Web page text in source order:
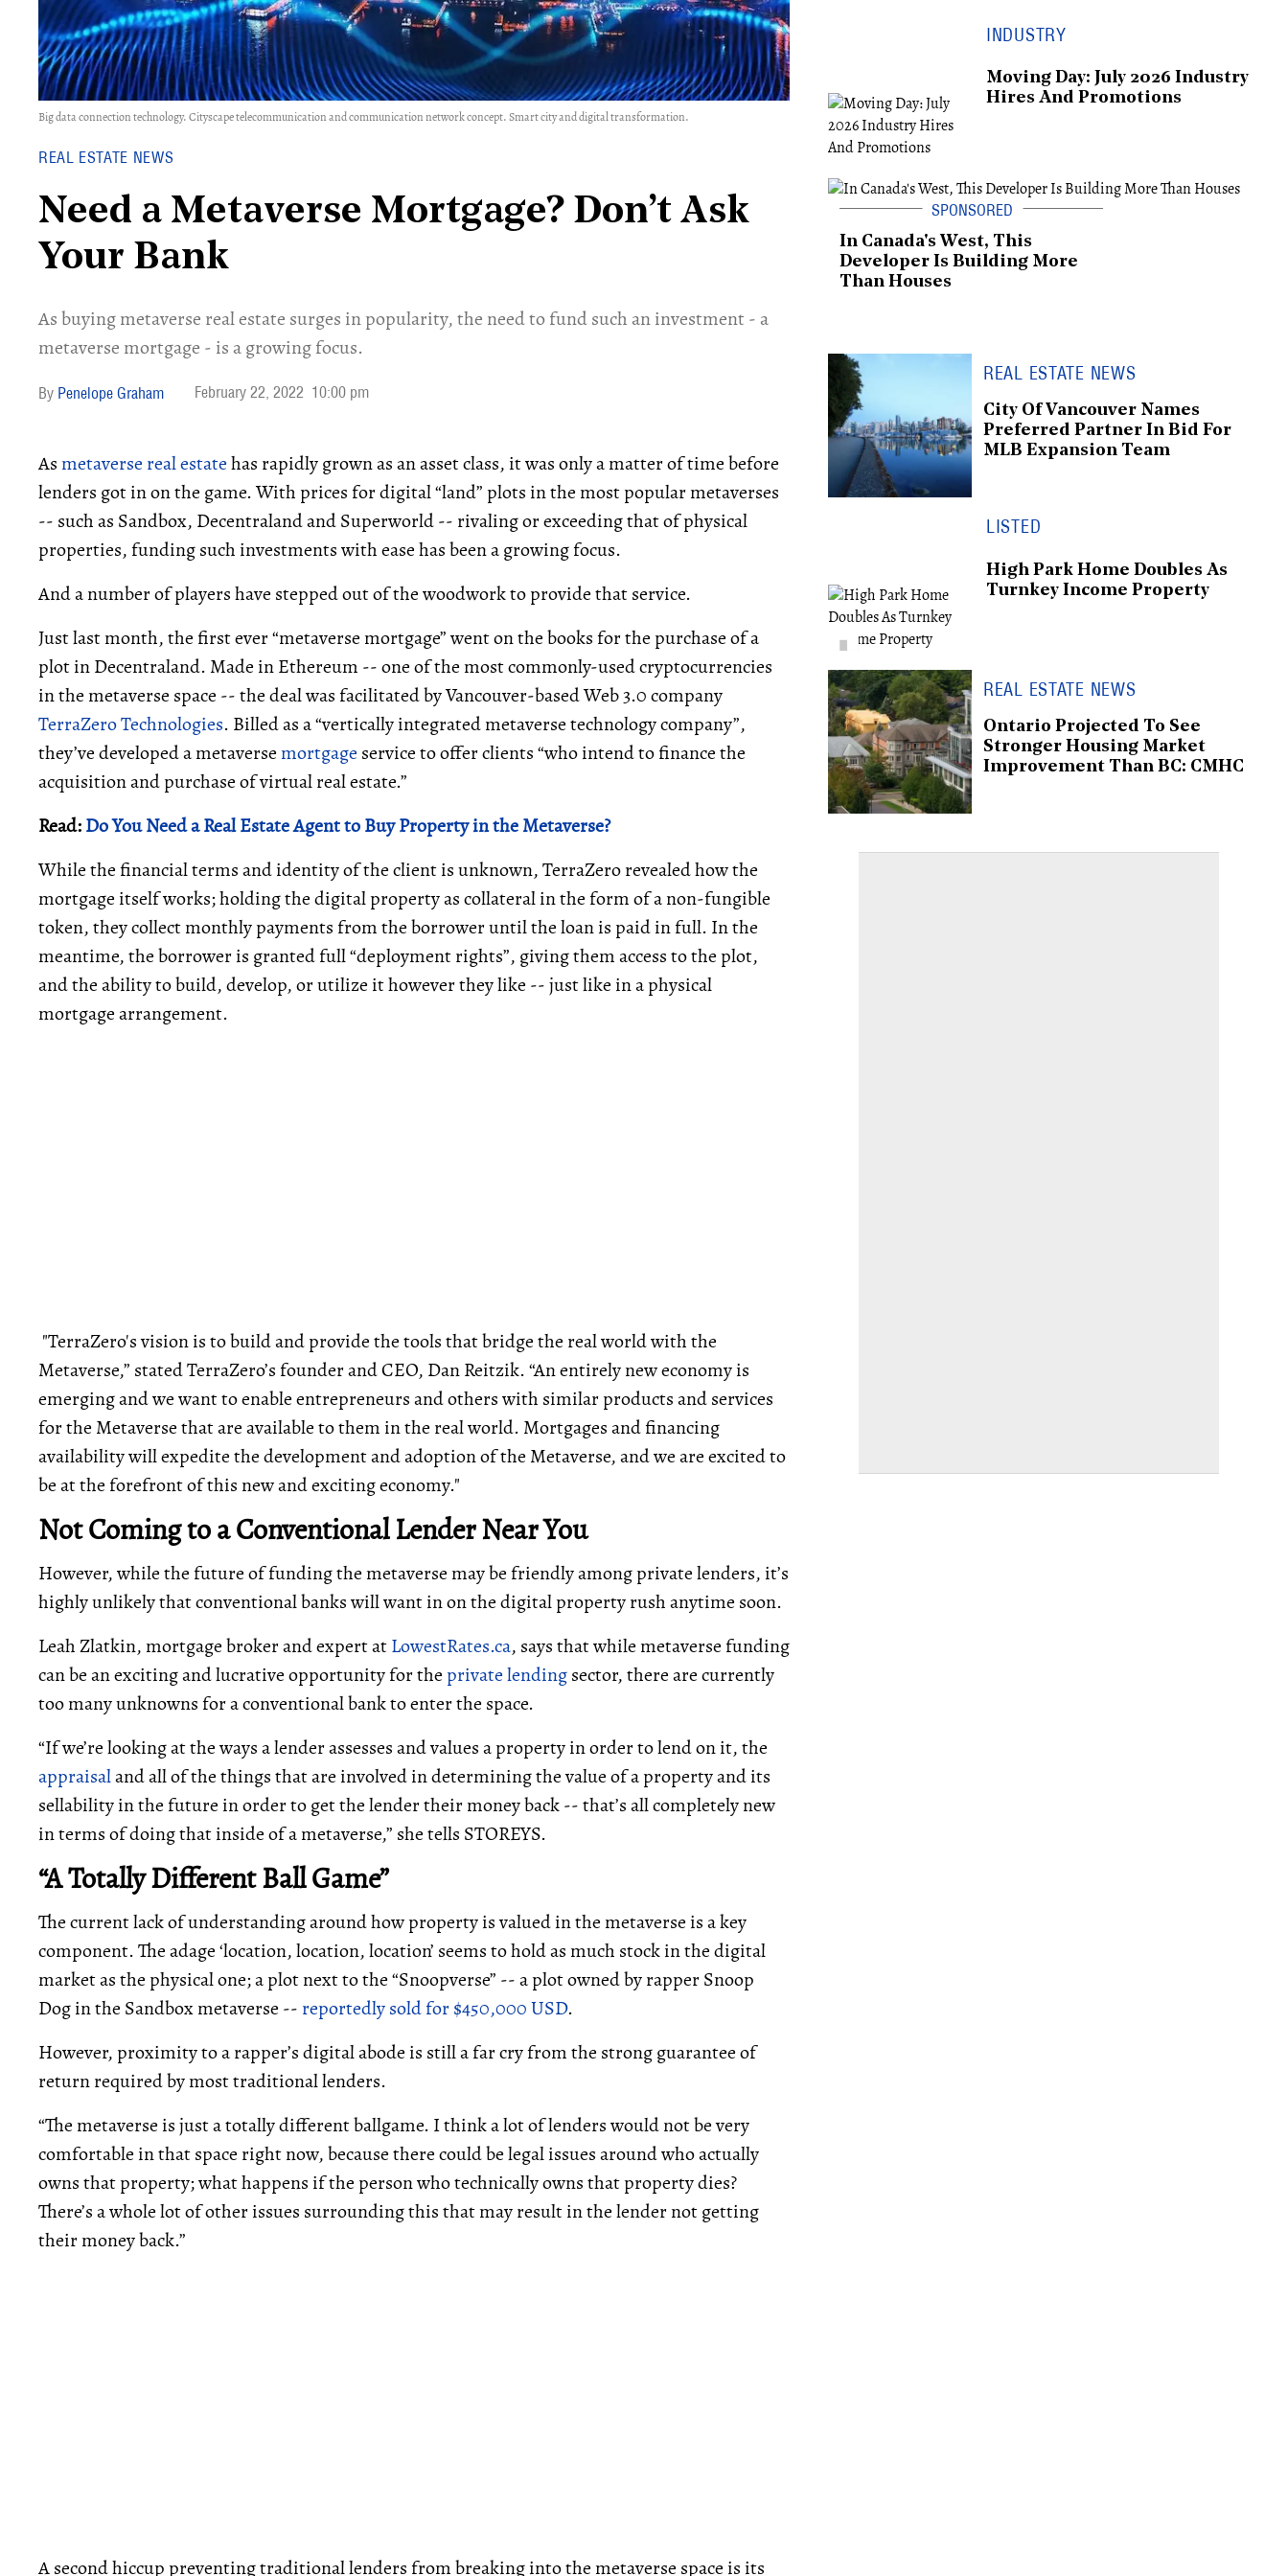
Big data connection technology. Cityscape telecommunication and communication network concept. Smart city and digital transformation.
REAL ESTATE NEWS
Need a Metaverse Mortgage? Don’t Ask
Your Bank
As buying metaverse real estate surges in popularity, the need to fund such an investment - a
metaverse mortgage - is a growing focus.
Penelope Graham February 22, 2022 10:00 pm
Asmetaverse real estatehas rapidly grown as an asset class, it was only a matter of time before
lenders got in on the game. With prices for digital “land” plots in the most popular metaverses
-- such as Sandbox, Decentraland and Superworld -- rivaling or exceeding that of physical
properties, funding such investments with ease has been a growing focus.
And a number of players have stepped out of the woodwork to provide that service.
Just last month, the first ever “metaverse mortgage” went on the books for the purchase of a
plot in Decentraland. Made in Ethereum -- one of the most commonly-used cryptocurrencies
in the metaverse space -- the deal was facilitated by Vancouver-based Web 3.0 company
TerraZero Technologies. Billed as a “vertically integrated metaverse technology company”,
they’ve developed a metaversemortgage service to offer clients “who intend to finance the
acquisition and purchase of virtual real estate.”
Read:Do You Need a Real Estate Agent to Buy Property in the Metaverse?
While the financial terms and identity of the client is unknown, TerraZero revealed how the
mortgage itself works; holding the digital property as collateral in the form of a non-fungible
token, they collect monthly payments from the borrower until the loan is paid in full. In the
meantime, the borrower is granted full “deployment rights”, giving them access to the plot,
and the ability to build, develop, or utilize it however they like -- just like in a physical
mortgage arrangement.
"TerraZero's vision is to build and provide the tools that bridge the real world with the
Metaverse,” stated TerraZero’s founder and CEO, Dan Reitzik. “An entirely new economy is
emerging and we want to enable entrepreneurs and others with similar products and services
for the Metaverse that are available to them in the real world. Mortgages and financing
availability will expedite the development and adoption of the Metaverse, and we are excited to
be at the forefront of this new and exciting economy."
Not Coming to a Conventional Lender Near You
However, while the future of funding the metaverse may be friendly among private lenders, it’s
highly unlikely that conventional banks will want in on the digital property rush anytime soon.
Leah Zlatkin, mortgage broker and expert atLowestRates.ca, says that while metaverse funding
can be an exciting and lucrative opportunity for theprivate lendingsector, there are currently
too many unknowns for a conventional bank to enter the space.
“If we’re looking at the ways a lender assesses and values a property in order to lend on it, the
appraisaland all of the things that are involved in determining the value of a property and its
sellability in the future in order to get the lender their money back -- that’s all completely new
in terms of doing that inside of a metaverse,” she tells STOREYS.
“A Totally Different Ball Game”
The current lack of understanding around how property is valued in the metaverse is a key
component. The adage ‘location, location, location’ seems to hold as much stock in the digital
market as the physical one; a plot next to the “Snoopverse” -- a plot owned by rapper Snoop
Dog in the Sandbox metaverse -- reportedly sold for $450,000 USD.
However, proximity to a rapper’s digital abode is still a far cry from the strong guarantee of
return required by most traditional lenders.
“The metaverse is just a totally different ballgame. I think a lot of lenders would not be very
comfortable in that space right now, because there could be legal issues around who actually
owns that property; what happens if the person who technically owns that property dies?
There’s a whole lot of other issues surrounding this that may result in the lender not getting
their money back.”
A second hiccup preventing traditional lenders from breaking into the metaverse space is its
INDUSTRY
Moving Day: July 2026 Industry
Hires And Promotions
In Canada's West, This
Developer Is Building More
Than Houses
REAL ESTATE NEWS
City Of Vancouver Names
Preferred Partner In Bid For
MLB Expansion Team
LISTED
High Park Home Doubles As
Turnkey Income Property
REAL ESTATE NEWS
Ontario Projected To See
Stronger Housing Market
Improvement Than BC: CMHC